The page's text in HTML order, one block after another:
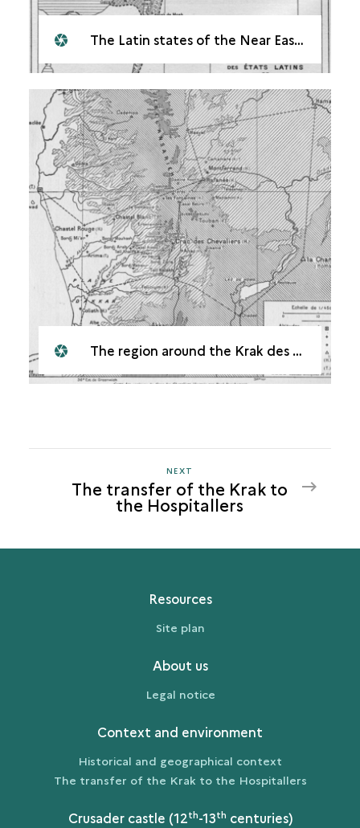
The Latin states of the Near East in the 12<sup>th</sup> century
The region around the Krak des Chevaliers
NEXT
THE
TRANSFER
THE
THE
HOSPITALLERS
NEXT
The transfer of the Krak to
the Hospitallers
Resources
Site plan
About us
Legal notice
Context and environment
Historical and geographical context
The transfer of the Krak to the Hospitallers
Crusader castle (12th-13th centuries)